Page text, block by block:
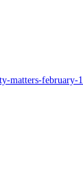
matters-